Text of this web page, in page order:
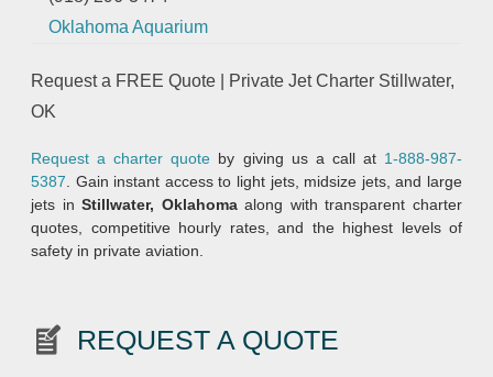
Oklahoma Aquarium
Request a FREE Quote | Private Jet Charter Stillwater,
OK
Request a charter quote by giving us a call at 1-888-987-
5387 . Gain instant access to light jets, midsize jets, and large
jets inStillwater, Oklahomaalong with transparent charter
quotes, competitive hourly rates, and the highest levels of
safety in private aviation.
REQUEST A QUOTE